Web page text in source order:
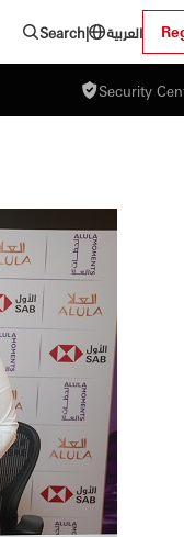
Search| العربية
Security